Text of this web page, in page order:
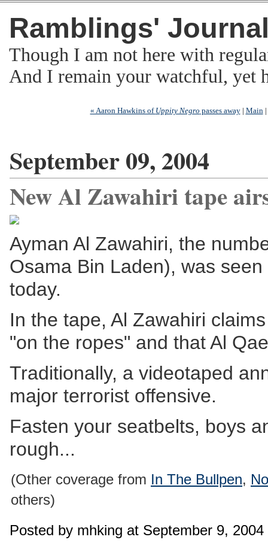
Ramblings'
Though I am not here with
And I remain your watchful,
« Aaron Hawkins of Uppity Negro passes away| Main|
September 09, 2004
New Al Zawahiri tape
Ayman Al Zawahiri, the
Osama Bin Laden), was
today.
In the tape, Al Zawahiri
"on the ropes" and that Al
Traditionally, a videotaped
major terrorist offensive.
Fasten your seatbelts, boys
rough...
(Other coverage from In The Bullpen,
others)
Posted by mhking at September 9,